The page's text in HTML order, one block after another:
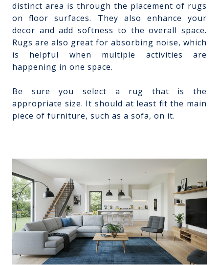
distinct area is through the placement of rugs
on floor surfaces. They also enhance your
decor and add softness to the overall space.
Rugs are also great for absorbing noise, which
is helpful when multiple activities are
happening in one space.
Be sure you select a rug that is the
appropriate size. It should at least fit the main
piece of furniture, such as a sofa, on it.